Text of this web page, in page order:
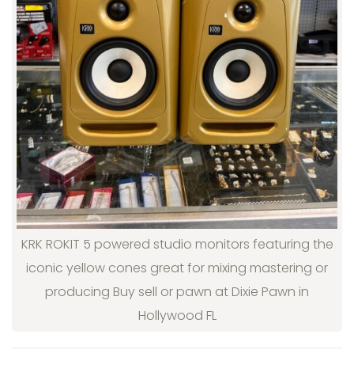
KRK ROKIT 5 powered studio monitors featuring the
iconic yellow cones great for mixing mastering or
producing Buy sell or pawn at Dixie Pawn in
Hollywood FL